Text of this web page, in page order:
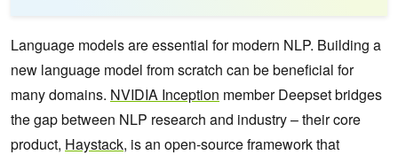
Language models are essential for modern NLP. Building a
new language model from scratch can be beneficial for
many domains. NVIDIA Inception member Deepset bridges
the gap between NLP research and industry – their core
product, Haystack, is an open-source framework that